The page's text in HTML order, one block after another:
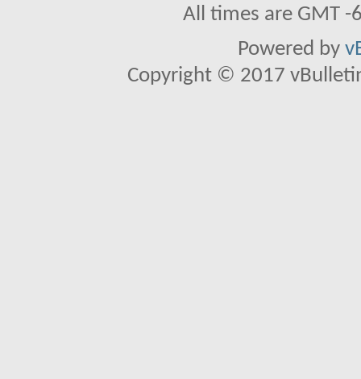
All times are GMT
Powered by
Copyright © 2017